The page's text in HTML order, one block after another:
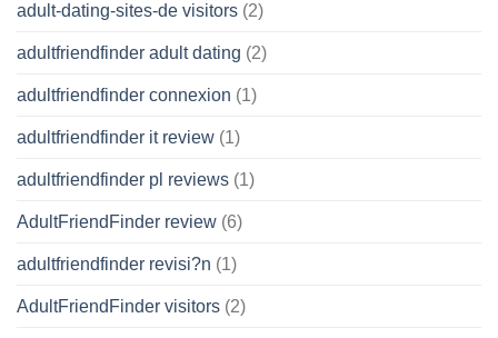
adult-dating-sites-de visitors (2)
adultfriendfinder adult dating (2)
adultfriendfinder connexion (1)
adultfriendfinder it review (1)
adultfriendfinder pl reviews (1)
AdultFriendFinder review (6)
adultfriendfinder revisi?n (1)
AdultFriendFinder visitors (2)